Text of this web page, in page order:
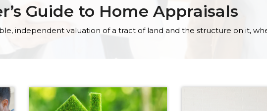
Guide to Home Appraisals